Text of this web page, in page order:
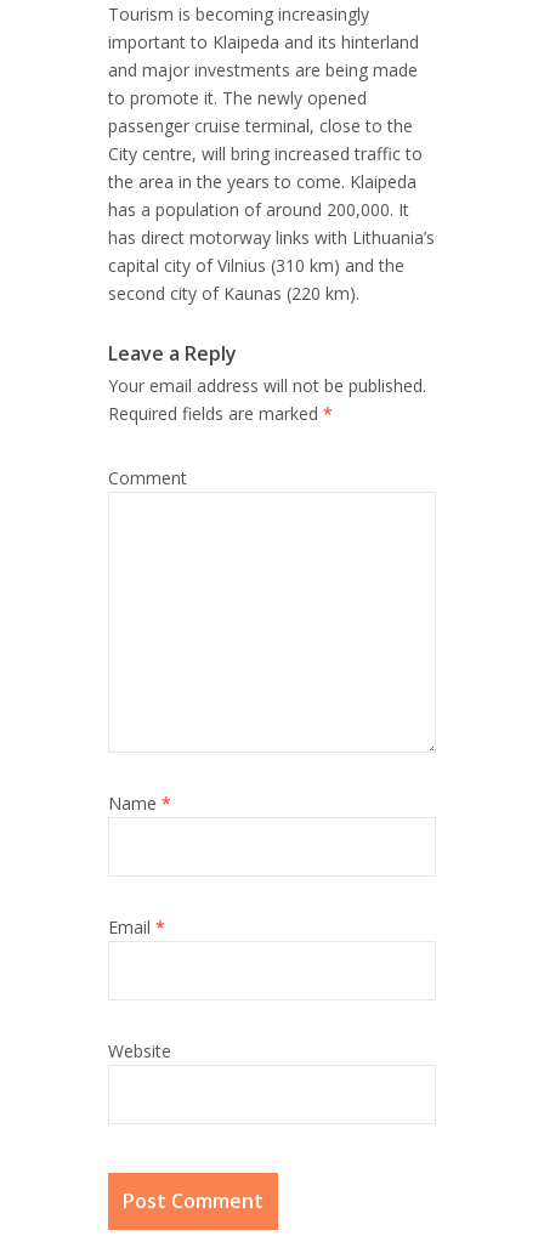
Tourism is becoming increasingly
important to Klaipeda and its hinterland
and major investments are being made
to promote it. The newly opened
passenger cruise terminal, close to the
City centre, will bring increased traffic to
the area in the years to come. Klaipeda
has a population of around 200,000. It
has direct motorway links with Lithuania’s
capital city of Vilnius (310 km) and the
second city of Kaunas (220 km).
Leave a Reply
Your email address will not be published.
Required fields are marked *
Comment
Name *
Email *
Website